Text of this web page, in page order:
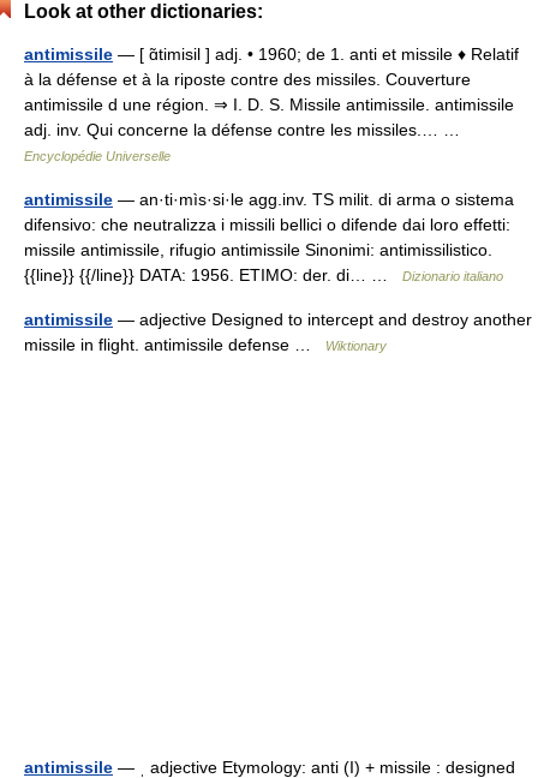
Look at other dictionaries:
antimissile — [ ɑ̃timisil ] adj. • 1960; de 1. anti et missile ♦ Relatif
à la défense et à la riposte contre des missiles. Couverture
antimissile d une région. ⇒ I. D. S. Missile antimissile. antimissile
adj. inv. Qui concerne la défense contre les missiles.… …
Encyclopédie Universelle
antimissile — an·ti·mìs·si·le agg.inv. TS milit. di arma o sistema
difensivo: che neutralizza i missili bellici o difende dai loro effetti:
missile antimissile, rifugio antimissile Sinonimi: antimissilistico.
{{line}} {{/line}} DATA: 1956. ETIMO: der. di… …
Dizionario italiano
antimissile — adjective Designed to intercept and destroy another
missile in flight. antimissile defense …
Wiktionary
antimissile — ˌ adjective Etymology: anti (I) + missile : designed